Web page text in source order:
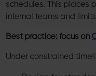
schedules. This places
internal teams and
Best practice: focus on
Under constrained